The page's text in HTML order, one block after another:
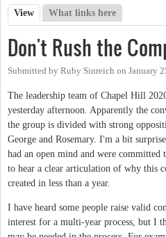
Primary tabs
View (active tab)
What links here
Don't Rush the
Submitted by Ruby Sinreich on January
The leadership team of Chapel Hill
yesterday afternoon. Apparently the
the group is divided with strong
George and Rosemary. I'm a bit
had an open mind and were
to hear a clear articulation of why this
created in less than a year.
I have heard some people raise valid
interest for a multi-year process, but I